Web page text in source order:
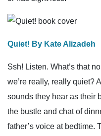
Quiet! By Kate Alizadeh
Ssh! Listen. What’s that
we’re really, really quiet?
sounds they hear as their
the bustle and chat of
father’s voice at bedtime.